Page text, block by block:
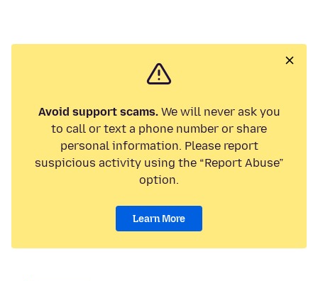
Avoid support scams.We will never ask you
to call or text a phone number or share
personal information. Please report
suspicious activity using the “Report Abuse”
option.
Learn More